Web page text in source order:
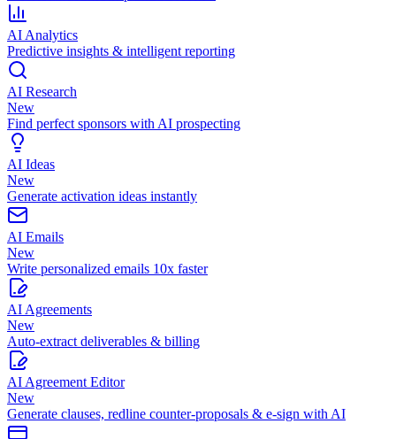
AI Analytics
Predictive insights & intelligent reporting
AI Research
New
Find perfect sponsors with AI prospecting
AI Ideas
New
Generate activation ideas instantly
AI Emails
New
Write personalized emails 10x faster
AI Agreements
New
Auto-extract deliverables & billing
AI Agreement Editor
New
Generate clauses, redline counter-proposals & e-sign with AI